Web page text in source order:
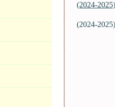
(2024-2025)
(2024-2025)